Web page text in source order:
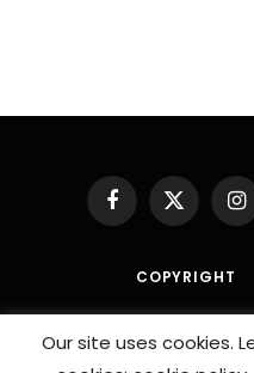
Facebook
X
(Twitter)
COPYRIGHT
© 2026 An
Our site uses cookies.